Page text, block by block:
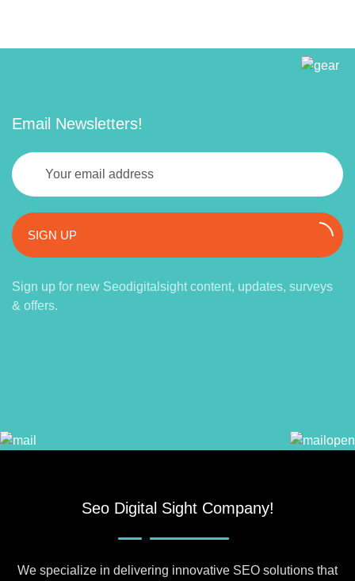
Email Newsletters!
SIGN UP
Sign up for new Seodigitalsight content, updates, surveys
& offers.
Seo Digital Sight Company!
We specialize in delivering innovative SEO solutions that